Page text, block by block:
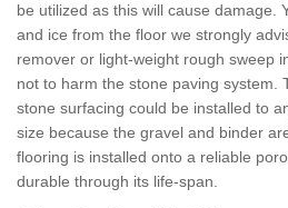
be utilized as this will cause damage.
and ice from the floor we strongly
remover or light-weight rough sweep
not to harm the stone paving system.
stone surfacing could be installed to
size because the gravel and binder
flooring is installed onto a reliable
durable through its life-span.